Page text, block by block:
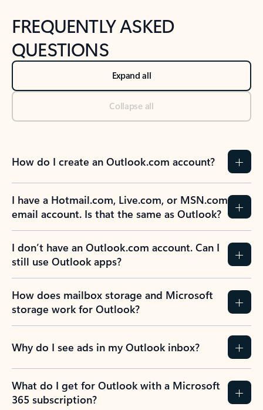
FREQUENTLY ASKED
QUESTIONS
Expand all
Collapse all
How do I create an Outlook.com account?
I have a Hotmail.com, Live.com, or MSN.com
email account. Is that the same as Outlook?
I don’t have an Outlook.com account. Can I
still use Outlook apps?
How does mailbox storage and Microsoft
storage work for Outlook?
Why do I see ads in my Outlook inbox?
What do I get for Outlook with a Microsoft
365 subscription?